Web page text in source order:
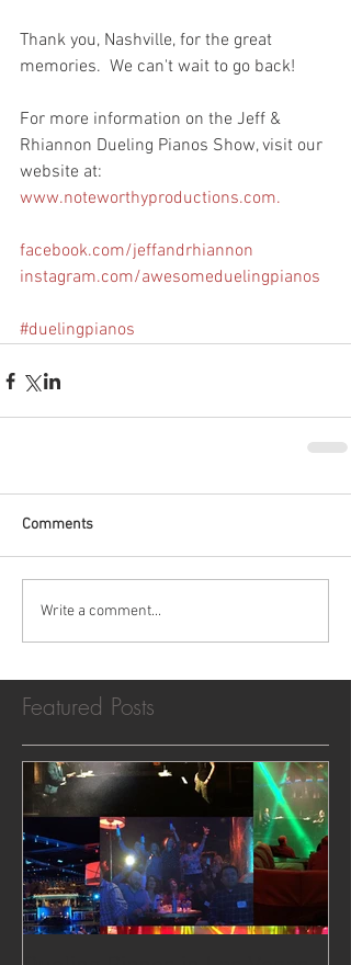
Thank you, Nashville, for the great
memories.  We can't wait to go back!
For more information on the Jeff &
Rhiannon Dueling Pianos Show, visit our
website at:
www.noteworthyproductions.com.
facebook.com/jeffandrhiannon
instagram.com/awesomeduelingpianos
#duelingpianos
Comments
Write a comment...
Featured Posts